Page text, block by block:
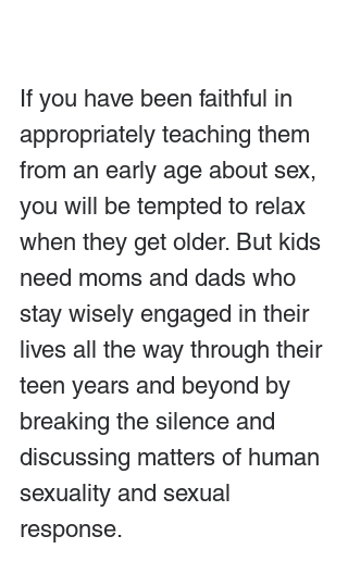
If you have been faithful in
appropriately teaching them
from an early age about sex,
you will be tempted to relax
when they get older. But kids
need moms and dads who
stay wisely engaged in their
lives all the way through their
teen years and beyond by
breaking the silence and
discussing matters of human
sexuality and sexual
response.